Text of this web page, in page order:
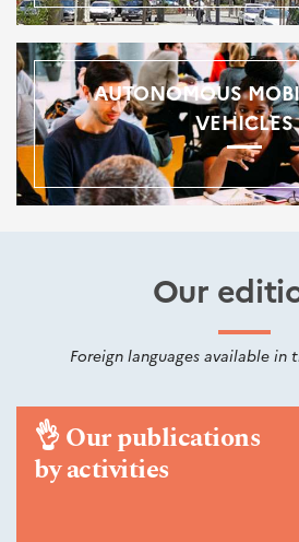
AUTONOMOUS
VEHICLES
Our
Foreign languages available in
👌Our publications
by activities